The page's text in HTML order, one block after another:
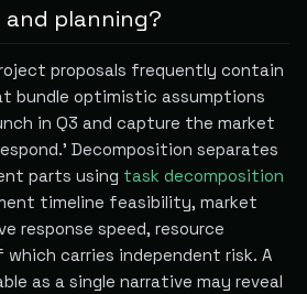
and planning?
proposals frequently contain
bundle optimistic assumptions
in Q3 and capture the market
Decomposition separates
parts using task decomposition
timeline feasibility, market
response speed, resource
carries independent risk. A
as a single narrative may reveal